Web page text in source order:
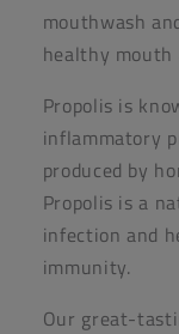
mouthwash
healthy mouth
Propolis is
inflammatory
produced by
Propolis is a
infection and
immunity.
Our great-